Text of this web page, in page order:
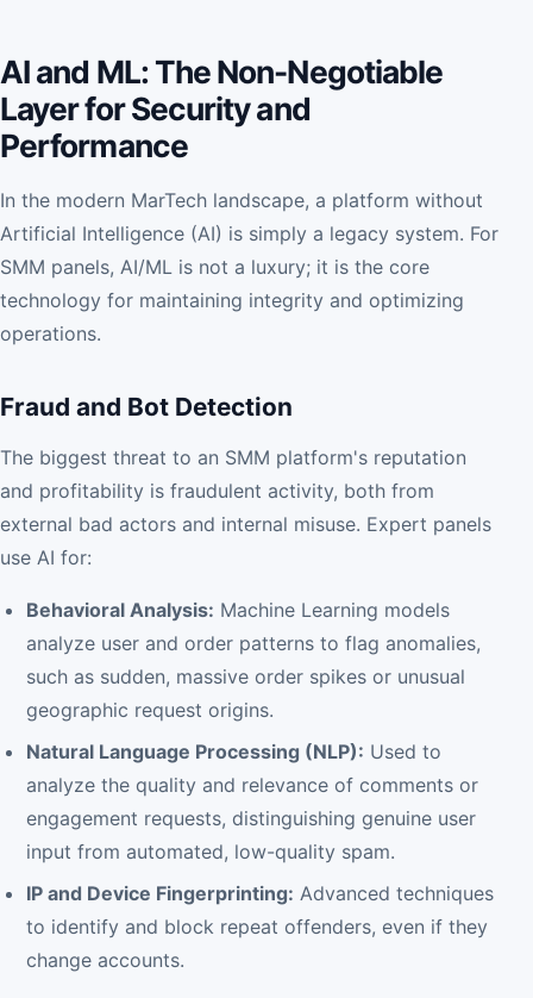
AI and ML: The Non-Negotiable
Layer for Security and
Performance
In the modern MarTech landscape, a platform without
Artificial Intelligence (AI) is simply a legacy system. For
SMM panels, AI/ML is not a luxury; it is the core
technology for maintaining integrity and optimizing
operations.
Fraud and Bot Detection
The biggest threat to an SMM platform's reputation
and profitability is fraudulent activity, both from
external bad actors and internal misuse. Expert panels
use AI for:
Behavioral Analysis: Machine Learning models
analyze user and order patterns to flag anomalies,
such as sudden, massive order spikes or unusual
geographic request origins.
Natural Language Processing (NLP): Used to
analyze the quality and relevance of comments or
engagement requests, distinguishing genuine user
input from automated, low-quality spam.
IP and Device Fingerprinting: Advanced techniques
to identify and block repeat offenders, even if they
change accounts.